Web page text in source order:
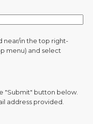
near/in the top right-
menu) and select
"Submit" button below.
address provided.